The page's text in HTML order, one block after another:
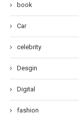
book
Car
celebrity
Desgin
Digital
fashion